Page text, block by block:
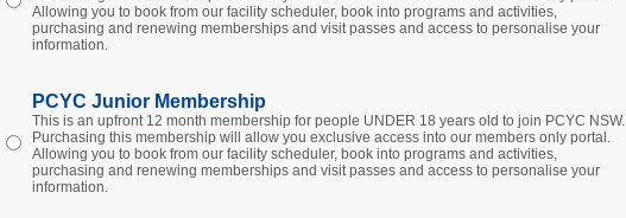
Allowing you to book from our facility scheduler, book into programs and activities,
purchasing and renewing memberships and visit passes and access to personalise your
information.
PCYC Junior Membership
This is an upfront 12 month membership for people UNDER 18 years old to join PCYC NSW.
Purchasing this membership will allow you exclusive access into our members only portal.
Allowing you to book from our facility scheduler, book into programs and activities,
purchasing and renewing memberships and visit passes and access to personalise your
information.